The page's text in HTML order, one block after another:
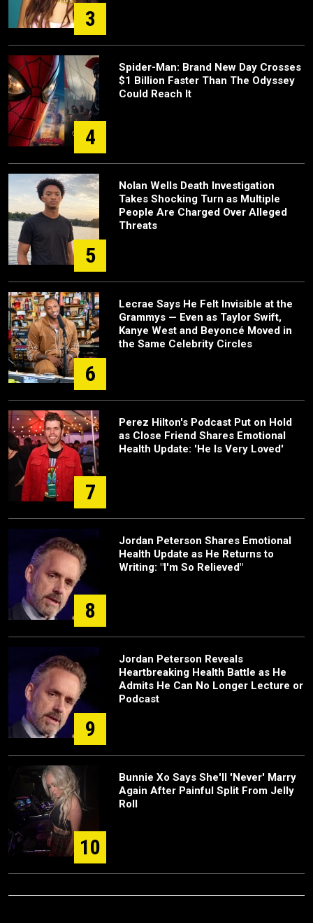
3
4
Spider-Man: Brand New Day Crosses
$1 Billion Faster Than The Odyssey
Could Reach It
5
Nolan Wells Death Investigation
Takes Shocking Turn as Multiple
People Are Charged Over Alleged
Threats
6
Lecrae Says He Felt Invisible at the
Grammys — Even as Taylor Swift,
Kanye West and Beyoncé Moved in
the Same Celebrity Circles
7
Perez Hilton's Podcast Put on Hold
as Close Friend Shares Emotional
Health Update: 'He Is Very Loved'
8
Jordan Peterson Shares Emotional
Health Update as He Returns to
Writing: "I'm So Relieved"
9
Jordan Peterson Reveals
Heartbreaking Health Battle as He
Admits He Can No Longer Lecture or
Podcast
10
Bunnie Xo Says She'll 'Never' Marry
Again After Painful Split From Jelly
Roll